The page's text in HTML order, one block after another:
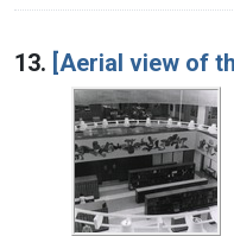
13. [Aerial view of